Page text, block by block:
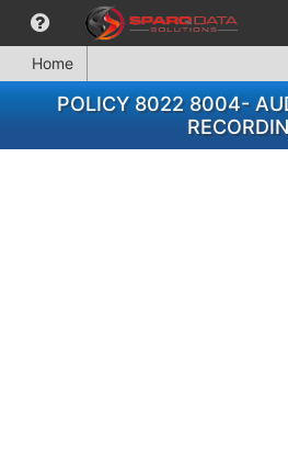
Home
POLICY 8022 8004-